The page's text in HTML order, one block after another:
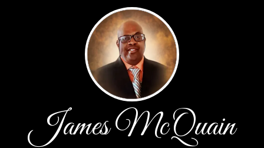
James McQuain